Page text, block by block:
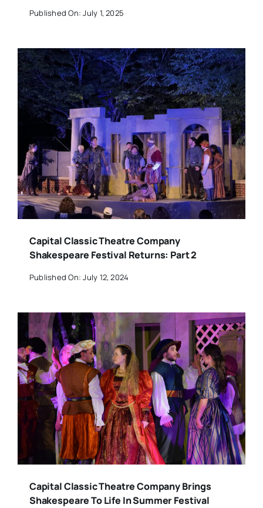
Published On: July 1, 2025
Capital Classic Theatre Company
Shakespeare Festival Returns: Part 2
Published On: July 12, 2024
Capital Classic Theatre Company Brings
Shakespeare To Life In Summer Festival